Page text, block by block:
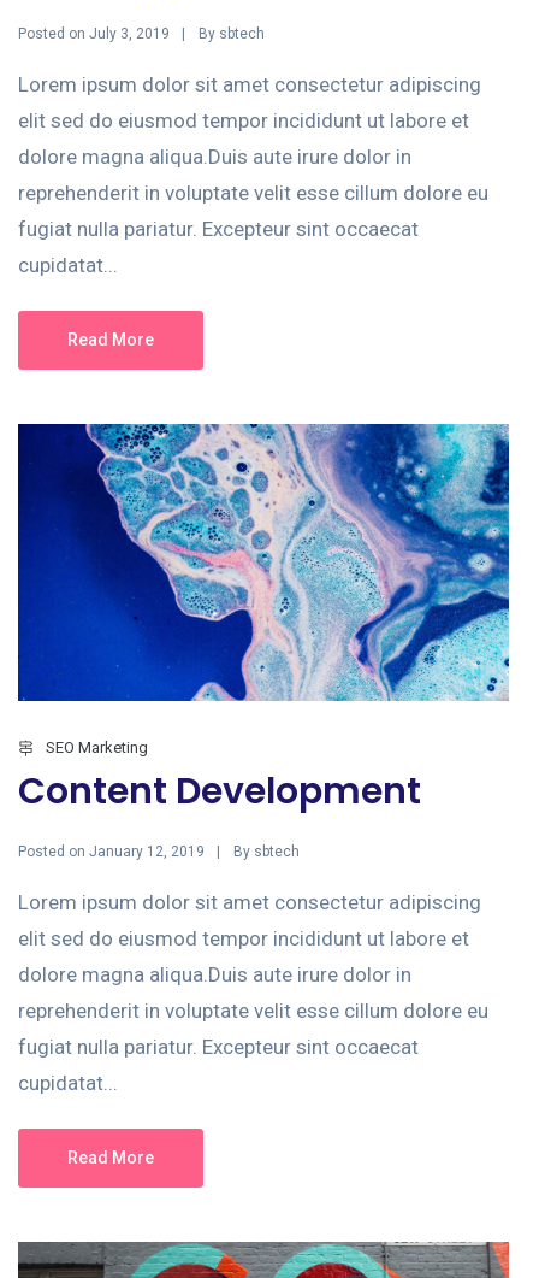
Posted on July 3, 2019 By sbtech
Lorem ipsum dolor sit amet consectetur adipiscing
elit sed do eiusmod tempor incididunt ut labore et
dolore magna aliqua.Duis aute irure dolor in
reprehenderit in voluptate velit esse cillum dolore eu
fugiat nulla pariatur. Excepteur sint occaecat
cupidatat...
Read More
SEO Marketing
Content Development
Posted on January 12, 2019 By sbtech
Lorem ipsum dolor sit amet consectetur adipiscing
elit sed do eiusmod tempor incididunt ut labore et
dolore magna aliqua.Duis aute irure dolor in
reprehenderit in voluptate velit esse cillum dolore eu
fugiat nulla pariatur. Excepteur sint occaecat
cupidatat...
Read More